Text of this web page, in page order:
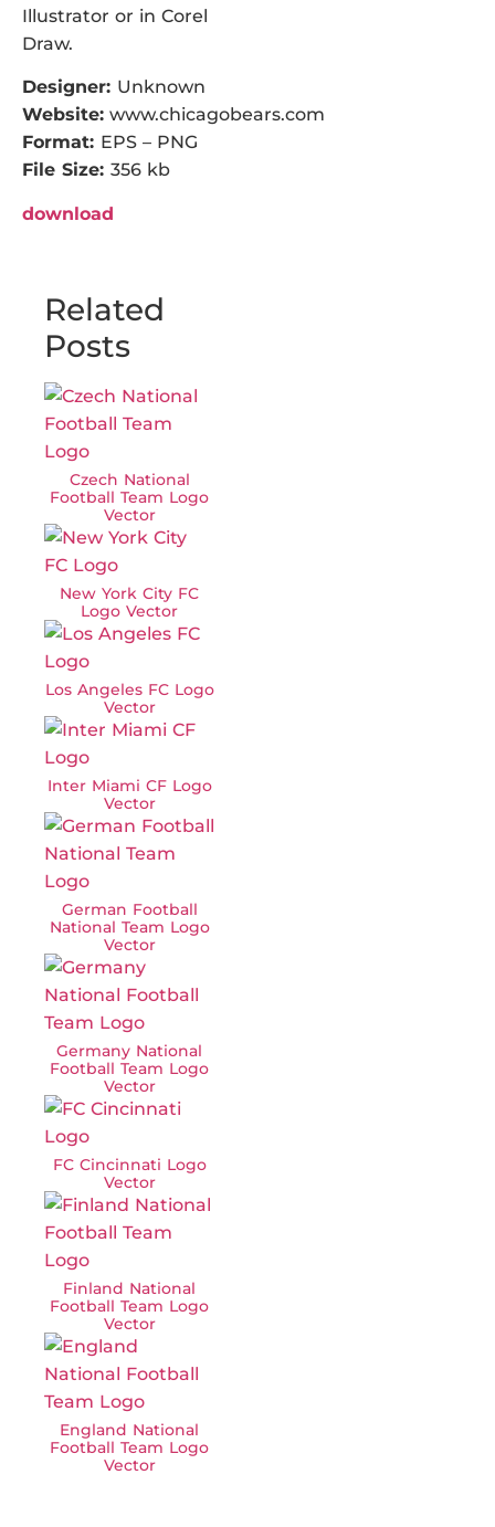
Illustrator or in Corel
Draw.
Designer: Unknown
Website: www.chicagobears.com
Format: EPS – PNG
File Size: 356 kb
download
Related
Posts
Czech National
Football Team Logo
Vector
New York City FC
Logo Vector
Los Angeles FC Logo
Vector
Inter Miami CF Logo
Vector
German Football
National Team Logo
Vector
Germany National
Football Team Logo
Vector
FC Cincinnati Logo
Vector
Finland National
Football Team Logo
Vector
England National
Football Team Logo
Vector